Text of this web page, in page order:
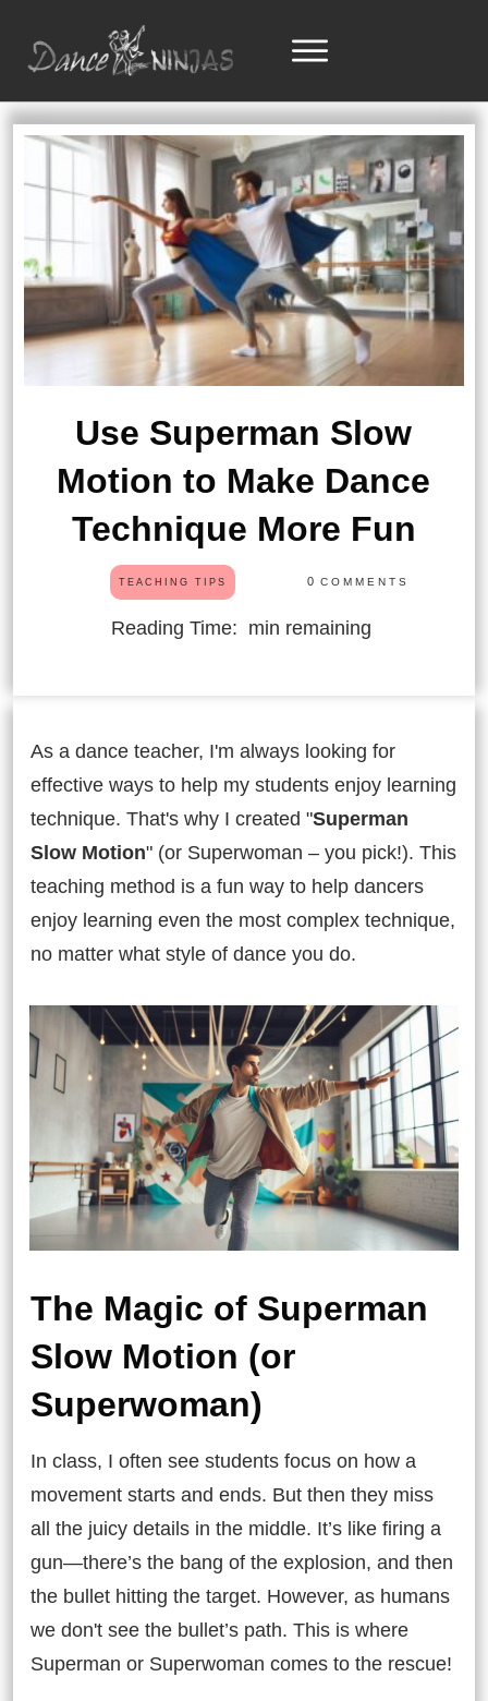
Use Superman Slow
Motion to Make Dance
Technique More Fun
TEACHING TIPS 0 COMMENTS
Reading Time: min remaining
As a dance teacher, I'm always looking for
effective ways to help my students enjoy learning
technique. That's why I created "Superman
Slow Motion" (or Superwoman – you pick!). This
teaching method is a fun way to help dancers
enjoy learning even the most complex technique,
no matter what style of dance you do.
The Magic of Superman
Slow Motion (or
Superwoman)
In class, I often see students focus on how a
movement starts and ends. But then they miss
all the juicy details in the middle. It’s like firing a
gun—there’s the bang of the explosion, and then
the bullet hitting the target. However, as humans
we don't see the bullet’s path. This is where
Superman or Superwoman comes to the rescue!